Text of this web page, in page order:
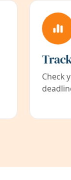
Check